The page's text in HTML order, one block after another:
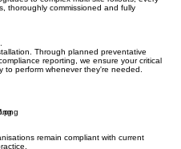
attention to detail and minimal
to complex multi-site rollouts, every
thoroughly commissioned and fully
Through planned preventative
reporting, we ensure your critical
perform whenever they're needed.